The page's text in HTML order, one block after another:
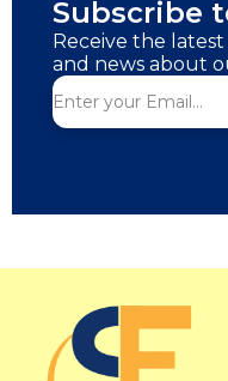
Subscribe
Receive the
and news about